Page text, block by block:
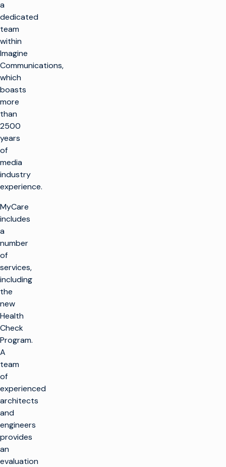
a
dedicated
team
within
Imagine
Communications,
which
boasts
more
than
2500
years
of
media
industry
experience.
MyCare
includes
a
number
of
services,
including
the
new
Health
Check
Program.
A
team
of
experienced
architects
and
engineers
provides
an
evaluation